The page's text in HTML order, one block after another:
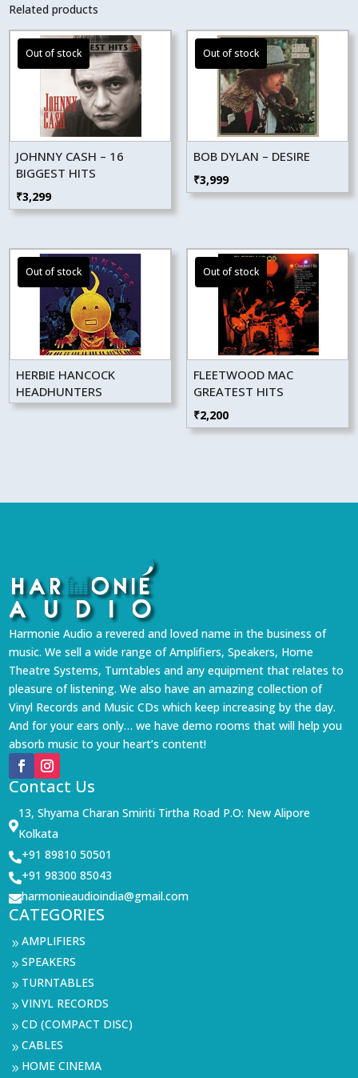
Related products
JOHNNY CASH – 16
BIGGEST HITS
₹3,299
BOB DYLAN – DESIRE
₹3,999
HERBIE HANCOCK
HEADHUNTERS
FLEETWOOD MAC
GREATEST HITS
₹2,200
Harmonie Audio a revered and loved name in the business of
music. We sell a wide range of Amplifiers, Speakers, Home
Theatre Systems, Turntables and any equipment that relates to
pleasure of listening. We also have an amazing collection of
Vinyl Records and Music CDs which keep increasing by the day.
And for your ears only… we have demo rooms that will help you
absorb music to your heart’s content!
Contact Us

13, Shyama Charan Smiriti Tirtha Road P.O: New Alipore
Kolkata
+91 89810 50501
+91 98300 85043
harmonieaudioindia@gmail.com
CATEGORIES
9AMPLIFIERS
9SPEAKERS
9 TURNTABLES
9VINYL RECORDS
9CD (COMPACT DISC)
9CABLES
9 HOME CINEMA